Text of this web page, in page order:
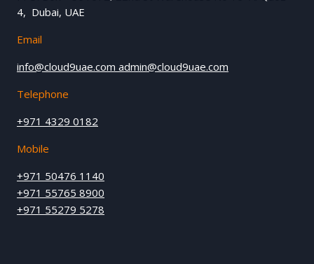
4, Dubai, UAE
Email
info@cloud9uae.com admin@cloud9uae.com
Telephone
+971 4329 0182
Mobile
+971 50476 1140
+971 55765 8900
+971 55279 5278